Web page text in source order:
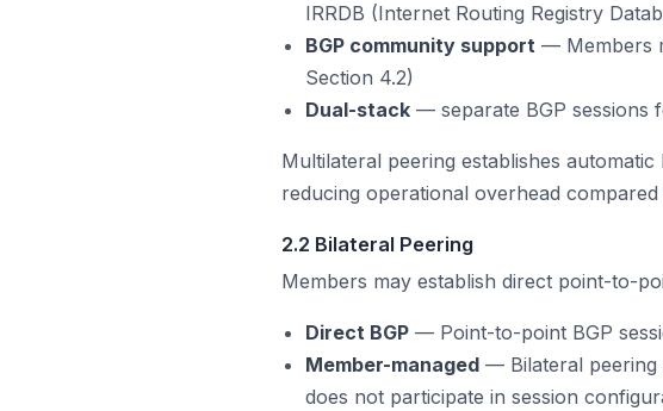
IRRDB (Internet Routing Registry
BGP community support — Members
Section 4.2)
Dual-stack — separate BGP sessions
Multilateral peering establishes
reducing operational overhead
2.2 Bilateral Peering
Members may establish direct point-to-
Direct BGP — Point-to-point BGP
Member-managed — Bilateral peering
does not participate in session